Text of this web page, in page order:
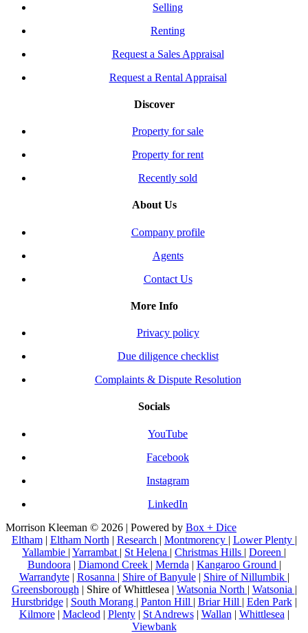
Selling
Renting
Request a Sales Appraisal
Request a Rental Appraisal
Discover
Property for sale
Property for rent
Recently sold
About Us
Company profile
Agents
Contact Us
More Info
Privacy policy
Due diligence checklist
Complaints & Dispute Resolution
Socials
YouTube
Facebook
Instagram
LinkedIn
Morrison Kleeman © 2026 | Powered by Box + Dice
Eltham| Eltham North | Research | Montmorency | Lower Plenty |
Yallambie | Yarrambat | St Helena | Christmas Hills | Doreen |
Bundoora | Diamond Creek | Mernda | Kangaroo Ground |
Warrandyte| Rosanna | Shire of Banyule| Shire of Nillumbik |
Greensborough | Shire of Whittlesea | Watsonia North | Watsonia |
Hurstbridge| South Morang | Panton Hill | Briar Hill | Eden Park|
Kilmore| Macleod | Plenty| St Andrews| Wallan | Whittlesea |
Viewbank